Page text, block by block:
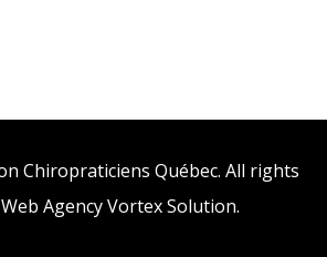
Chiropraticiens Québec. All rights
Web Agency Vortex Solution.